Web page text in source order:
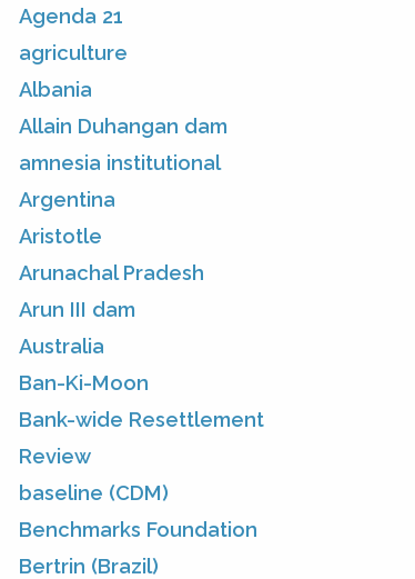
Agenda 21
agriculture
Albania
Allain Duhangan dam
amnesia institutional
Argentina
Aristotle
Arunachal Pradesh
Arun III dam
Australia
Ban-Ki-Moon
Bank-wide Resettlement
Review
baseline (CDM)
Benchmarks Foundation
Bertrin (Brazil)